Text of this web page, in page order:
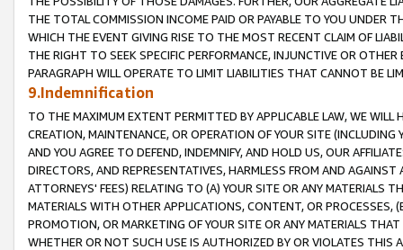
THE TOTAL COMMISSION INCOME PAID OR PAYABLE TO YOU UNDER
WHICH THE EVENT GIVING RISE TO THE MOST RECENT CLAIM OF
THE RIGHT TO SEEK SPECIFIC PERFORMANCE, INJUNCTIVE OR
PARAGRAPH WILL OPERATE TO LIMIT LIABILITIES THAT CANNOT BE
9.Indemnification
TO THE MAXIMUM EXTENT PERMITTED BY APPLICABLE LAW, WE WILL
CREATION, MAINTENANCE, OR OPERATION OF YOUR SITE (INCLUDING
AND YOU AGREE TO DEFEND, INDEMNIFY, AND HOLD US, OUR
DIRECTORS, AND REPRESENTATIVES, HARMLESS FROM AND
ATTORNEYS' FEES) RELATING TO (A) YOUR SITE OR ANY MATERIALS
MATERIALS WITH OTHER APPLICATIONS, CONTENT, OR PROCESSES,
PROMOTION, OR MARKETING OF YOUR SITE OR ANY MATERIALS
WHETHER OR NOT SUCH USE IS AUTHORIZED BY OR VIOLATES THIS